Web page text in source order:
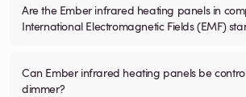
Are the Ember infrared heating panels in
International Electromagnetic Fields (EMF)
Can Ember infrared heating panels be
dimmer?